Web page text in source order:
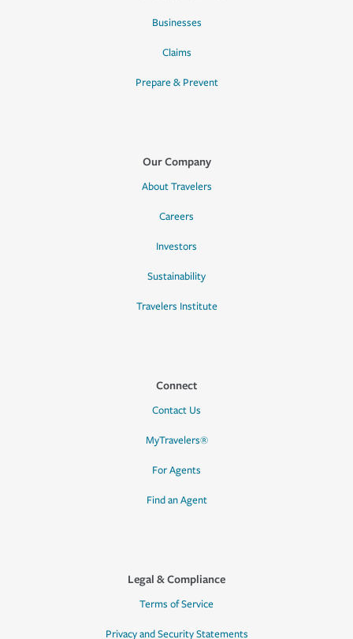
Businesses
Claims
Prepare & Prevent
Our Company
About Travelers
Careers
Investors
Sustainability
Travelers Institute
Connect
Contact Us
MyTravelers®
For Agents
Find an Agent
Legal & Compliance
Terms of Service
Privacy and Security Statements